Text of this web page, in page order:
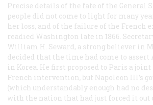
Precise details of the fate of the General
people did not come to light for many
her loss, and of the failure of the French
readied Washington late in 1866.
William H. Seward, a strong believer in
decided that the time had come to assert
in Korea. He first proposed to Paris a
French intervention, but Napoleon Ill’s
(which understandably enough had no
with the nation that had just forced it out